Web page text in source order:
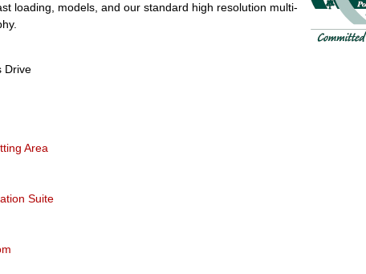
loading, models, and our standard high resolution multi-
Drive
Area
Suite